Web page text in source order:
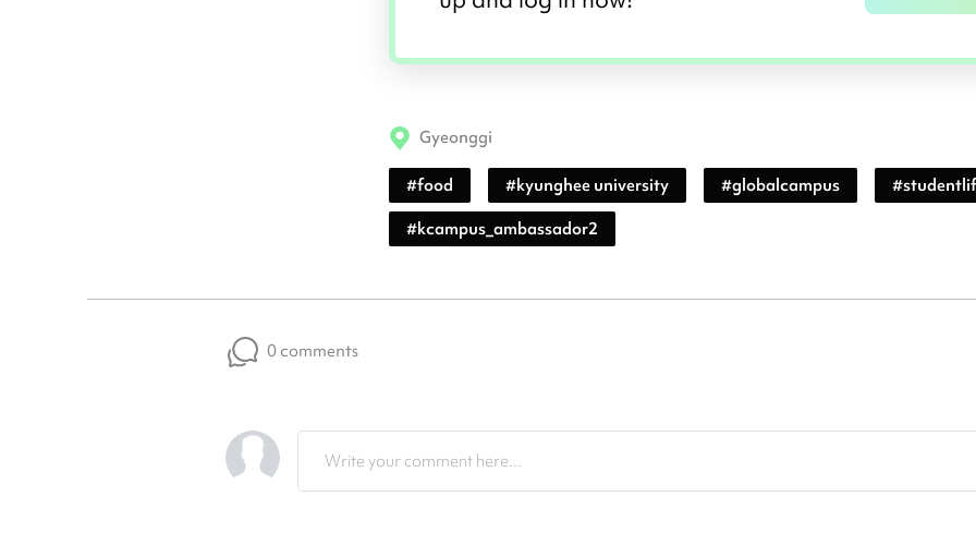
Gyeonggi
#food #kyunghee university #globalcampus #
#kcampus_ambassador2
0 comments
Write your comment here...